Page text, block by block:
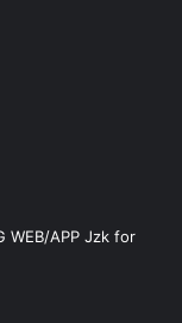
WEB/APP Jzk for